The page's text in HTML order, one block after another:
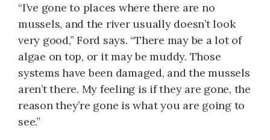
“I’ve gone to places where there are no
mussels, and the river usually doesn’t look
very good,” Ford says. “There may be a lot of
algae on top, or it may be muddy. Those
systems have been damaged, and the mussels
aren’t there. My feeling is if they are gone, the
reason they’re gone is what you are going to
see.”